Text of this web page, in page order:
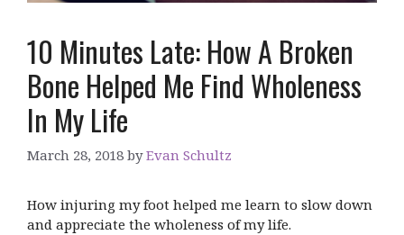
10 Minutes Late: How A Broken
Bone Helped Me Find Wholeness
In My Life
March 28, 2018 byEvan Schultz
How injuring my foot helped me learn to slow down
and appreciate the wholeness of my life.